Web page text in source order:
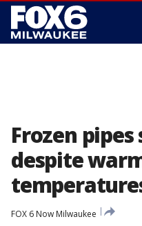
Frozen
despite
FOX 6 Now Milwaukee